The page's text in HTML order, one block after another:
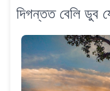
দিগন্তত বেলি ডুব